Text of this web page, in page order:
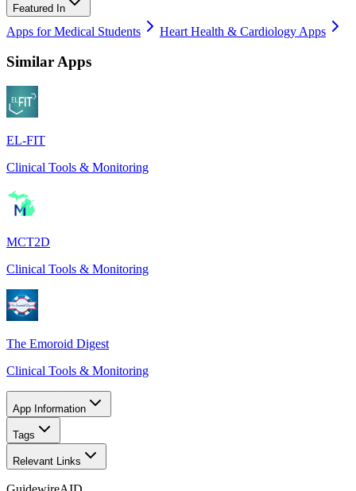
Featured In
Apps for Medical Students Heart Health & Cardiology Apps
Similar Apps
EL-FIT
Clinical Tools & Monitoring
MCT2D
Clinical Tools & Monitoring
The Emoroid Digest
Clinical Tools & Monitoring
App Information
Tags
Relevant Links